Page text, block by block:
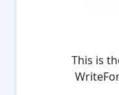
This is